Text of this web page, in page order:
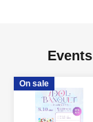
On sale